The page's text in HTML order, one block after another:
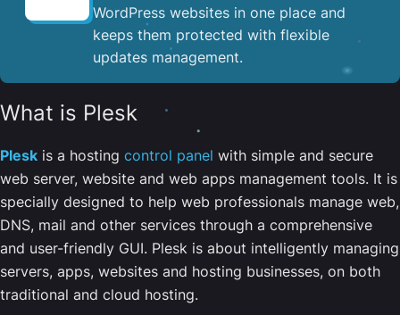
WordPress websites in one place and
keeps them protected with flexible
updates management.
What is Plesk
Plesk is a hosting control panel with simple and secure
web server, website and web apps management tools. It is
specially designed to help web professionals manage web,
DNS, mail and other services through a comprehensive
and user-friendly GUI. Plesk is about intelligently managing
servers, apps, websites and hosting businesses, on both
traditional and cloud hosting.